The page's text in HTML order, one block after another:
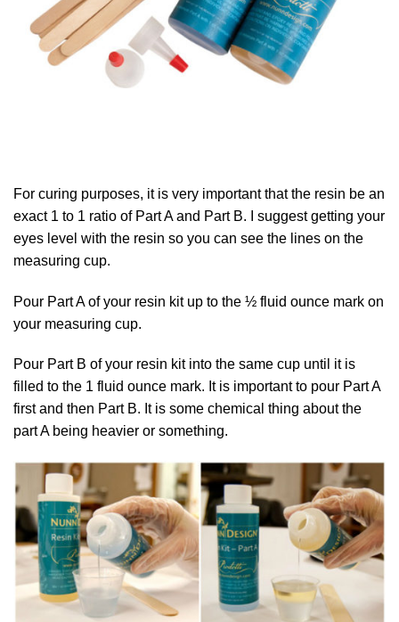
For curing purposes, it is very important that the resin be an
exact 1 to 1 ratio of Part A and Part B. I suggest getting your
eyes level with the resin so you can see the lines on the
measuring cup.
Pour Part A of your resin kit up to the ½ fluid ounce mark on
your measuring cup.
Pour Part B of your resin kit into the same cup until it is
filled to the 1 fluid ounce mark. It is important to pour Part A
first and then Part B. It is some chemical thing about the
part A being heavier or something.